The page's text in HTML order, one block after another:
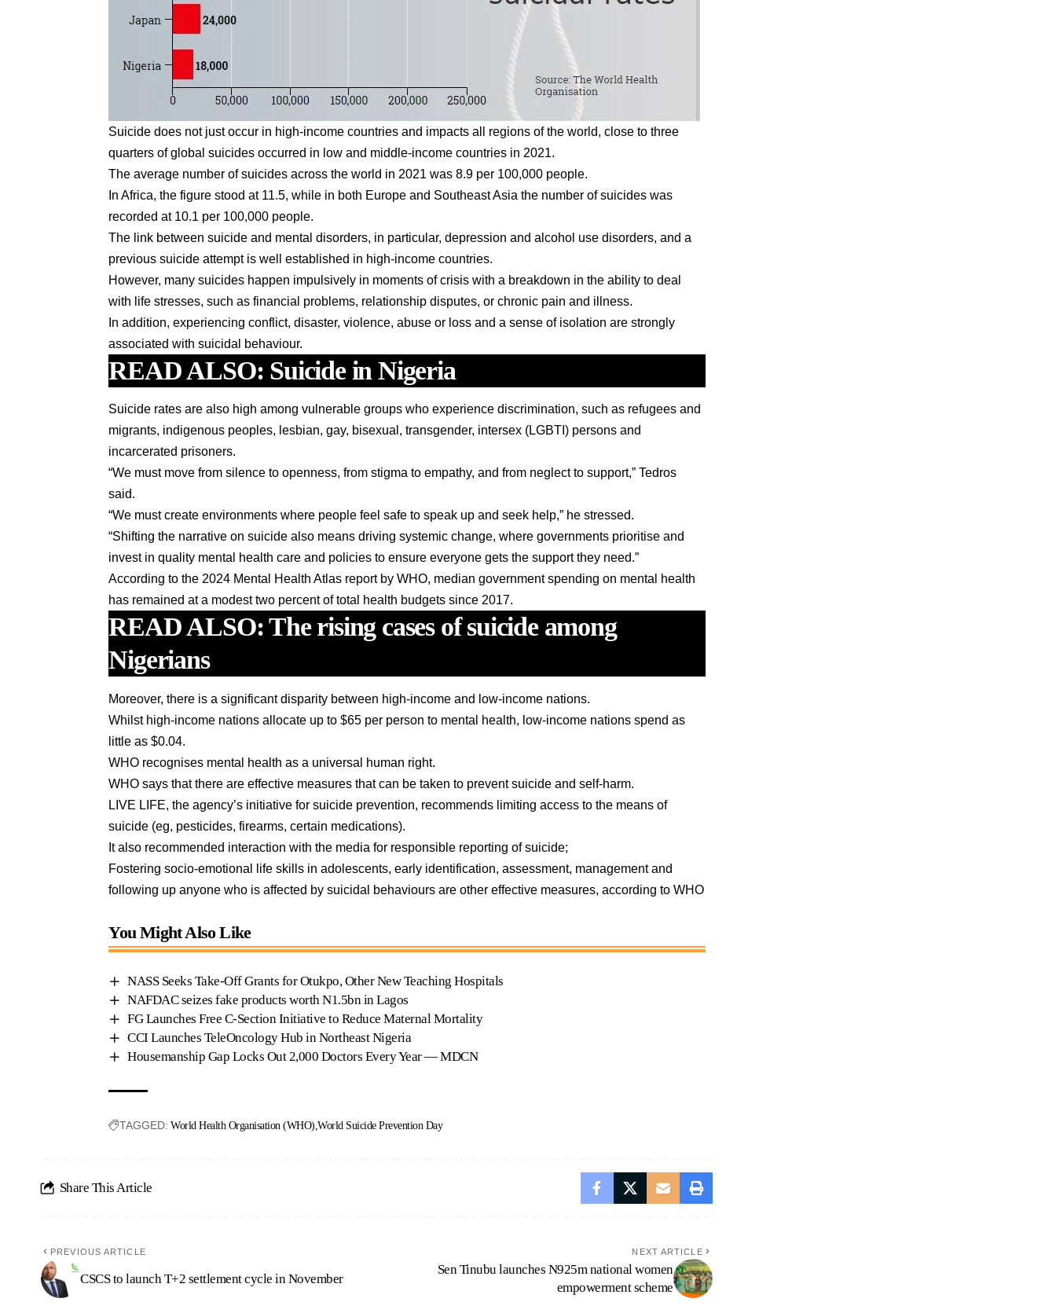
Suicide does not just occur in high-income countries and impacts all regions of the world, close to three
quarters of global suicides occurred in low and middle-income countries in 2021.
The average number of suicides across the world in 2021 was 8.9 per 100,000 people.
In Africa, the figure stood at 11.5, while in both Europe and Southeast Asia the number of suicides was
recorded at 10.1 per 100,000 people.
The link between suicide and mental disorders, in particular, depression and alcohol use disorders, and a
previous suicide attempt is well established in high-income countries.
However, many suicides happen impulsively in moments of crisis with a breakdown in the ability to deal
with life stresses, such as financial problems, relationship disputes, or chronic pain and illness.
In addition, experiencing conflict, disaster, violence, abuse or loss and a sense of isolation are strongly
associated with suicidal behaviour.
READ ALSO: Suicide in Nigeria
Suicide rates are also high among vulnerable groups who experience discrimination, such as refugees and
migrants, indigenous peoples, lesbian, gay, bisexual, transgender, intersex (LGBTI) persons and
incarcerated prisoners.
“We must move from silence to openness, from stigma to empathy, and from neglect to support,” Tedros
said.
“We must create environments where people feel safe to speak up and seek help,” he stressed.
“Shifting the narrative on suicide also means driving systemic change, where governments prioritise and
invest in quality mental health care and policies to ensure everyone gets the support they need.”
According to the 2024 Mental Health Atlas report by WHO, median government spending on mental health
has remained at a modest two percent of total health budgets since 2017.
READ ALSO:The rising cases of suicide among
Nigerians
Moreover, there is a significant disparity between high-income and low-income nations.
Whilst high-income nations allocate up to $65 per person to mental health, low-income nations spend as
little as $0.04.
WHO recognises mental health as a universal human right.
WHO says that there are effective measures that can be taken to prevent suicide and self-harm.
LIVE LIFE, the agency’s initiative for suicide prevention, recommends limiting access to the means of
suicide (eg, pesticides, firearms, certain medications).
It also recommended interaction with the media for responsible reporting of suicide;
Fostering socio-emotional life skills in adolescents, early identification, assessment, management and
following up anyone who is affected by suicidal behaviours are other effective measures, according to WHO
You Might Also Like
NASS Seeks Take-Off Grants for Otukpo, Other New Teaching Hospitals
NAFDAC seizes fake products worth N1.5bn in Lagos
FG Launches Free C-Section Initiative to Reduce Maternal Mortality
CCI Launches TeleOncology Hub in Northeast Nigeria
Housemanship Gap Locks Out 2,000 Doctors Every Year — MDCN
TAGGED: World Health Organisation (WHO) World Suicide Prevention Day
Share This Article
PREVIOUS ARTICLE
CSCS to launch T+2 settlement cycle in November
NEXT ARTICLE
Sen Tinubu launches N925m national women
empowerment scheme